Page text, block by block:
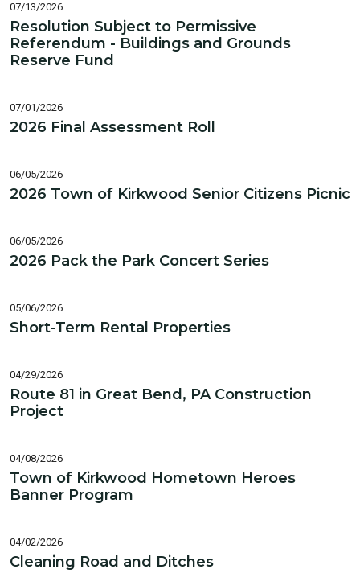
07/13/2026
Resolution Subject to Permissive
Referendum - Buildings and Grounds
Reserve Fund
07/01/2026
2026 Final Assessment Roll
06/05/2026
2026 Town of Kirkwood Senior Citizens Picnic
06/05/2026
2026 Pack the Park Concert Series
05/06/2026
Short-Term Rental Properties
04/29/2026
Route 81 in Great Bend, PA Construction
Project
04/08/2026
Town of Kirkwood Hometown Heroes
Banner Program
04/02/2026
Cleaning Road and Ditches